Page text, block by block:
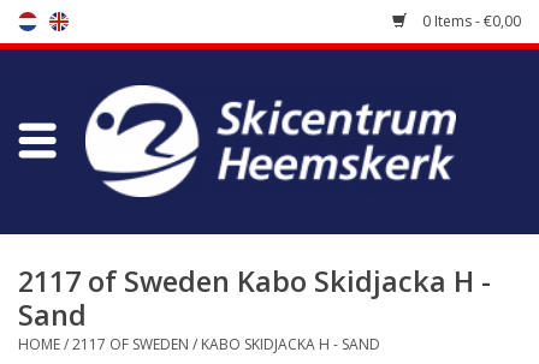
0 Items - €0,00
Store
Bootfitting
Maintenance
2117 of Sweden Kabo Skidjacka H -
Sand
HOME/2117 OF SWEDEN / KABO SKIDJACKA H - SAND